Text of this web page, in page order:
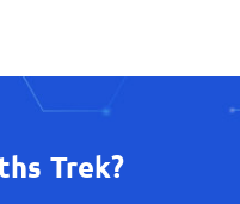
Trek?